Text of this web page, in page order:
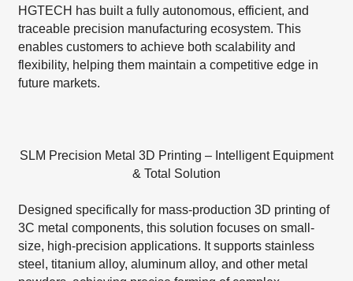
HGTECH has built a fully autonomous, efficient, and
traceable precision manufacturing ecosystem. This
enables customers to achieve both scalability and
flexibility, helping them maintain a competitive edge in
future markets.
SLM Precision Metal 3D Printing – Intelligent Equipment
& Total Solution
Designed specifically for mass-production 3D printing of
3C metal components, this solution focuses on small-
size, high-precision applications. It supports stainless
steel, titanium alloy, aluminum alloy, and other metal